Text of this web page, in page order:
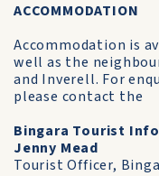
ACCOMMODATION
Accommodation is
well as the
and Inverell. For
please contact the
Bingara Tourist
Jenny Mead
Tourist Officer,